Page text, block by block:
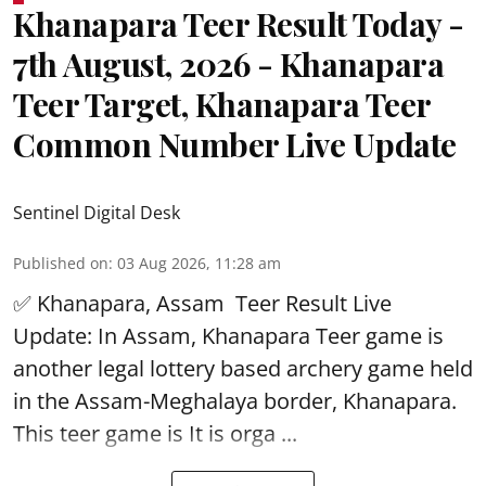
Khanapara Teer Result Today -
7th August, 2026 - Khanapara
Teer Target, Khanapara Teer
Common Number Live Update
Sentinel Digital Desk
Published on: 03 Aug 2026, 11:28 am
✅ Khanapara, Assam Teer Result Live
Update: In Assam, Khanapara Teer game is
another legal lottery based archery game held
in the Assam-Meghalaya border, Khanapara.
This teer game is It is orga ...